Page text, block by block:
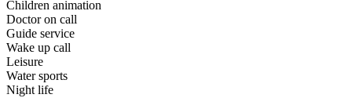
Children animation
Doctor on call
Guide service
Wake up call
Leisure
Water sports
Night life